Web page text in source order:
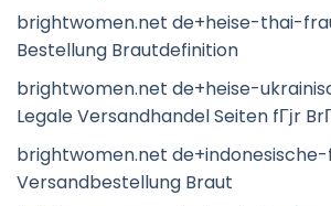
brightwomen.net de+heise-thai-
Bestellung Brautdefinition
brightwomen.net de+heise-
Legale Versandhandel Seiten fГјr
brightwomen.net
Versandbestellung Braut